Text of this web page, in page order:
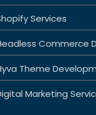
Services
Commerce
Theme
Marketing